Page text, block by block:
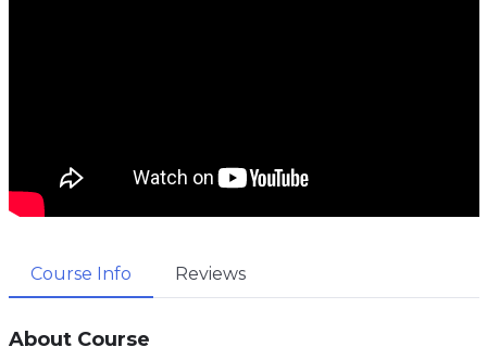
Course Info Reviews
About Course